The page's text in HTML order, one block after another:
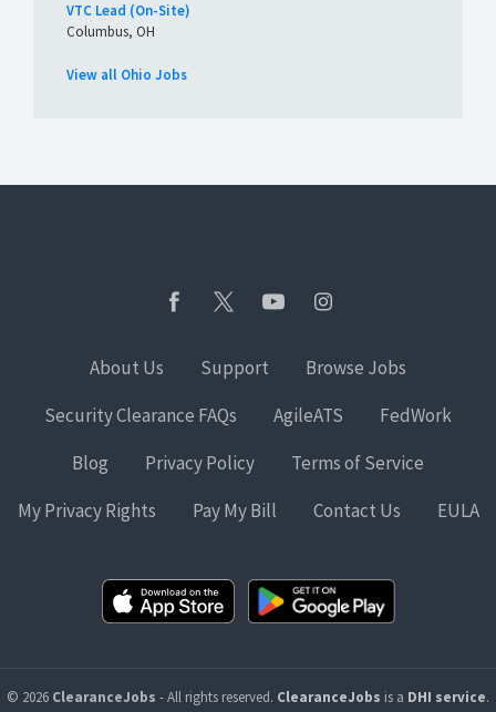
VTC Lead (On-Site)
Columbus, OH
View all Ohio Jobs
About Us Support
Browse Jobs
Security Clearance FAQs
AgileATS
FedWork
Blog
Privacy Policy
Terms of Service
My Privacy Rights
Pay My Bill Contact Us EULA
© 2026 ClearanceJobs - All rights reserved. ClearanceJobs is a DHI service.